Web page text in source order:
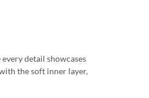
detail showcases
the soft inner layer,